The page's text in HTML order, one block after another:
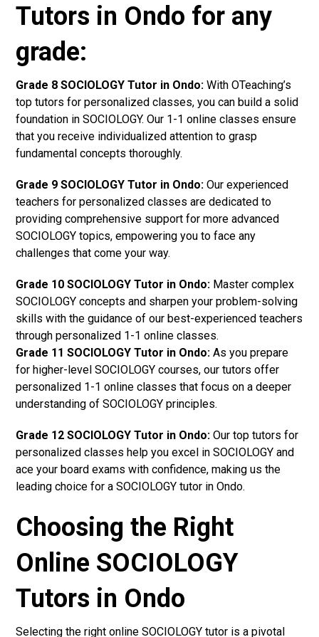
Tutors in Ondo for any
grade:
Grade 8 SOCIOLOGY Tutor in Ondo: With OTeaching’s
top tutors for personalized classes, you can build a solid
foundation in SOCIOLOGY. Our 1-1 online classes ensure
that you receive individualized attention to grasp
fundamental concepts thoroughly.
Grade 9 SOCIOLOGY Tutor in Ondo: Our experienced
teachers for personalized classes are dedicated to
providing comprehensive support for more advanced
SOCIOLOGY topics, empowering you to face any
challenges that come your way.
Grade 10 SOCIOLOGY Tutor in Ondo: Master complex
SOCIOLOGY concepts and sharpen your problem-solving
skills with the guidance of our best-experienced teachers
through personalized 1-1 online classes.
Grade 11 SOCIOLOGY Tutor in Ondo: As you prepare
for higher-level SOCIOLOGY courses, our tutors offer
personalized 1-1 online classes that focus on a deeper
understanding of SOCIOLOGY principles.
Grade 12 SOCIOLOGY Tutor in Ondo: Our top tutors for
personalized classes help you excel in SOCIOLOGY and
ace your board exams with confidence, making us the
leading choice for a SOCIOLOGY tutor in Ondo.
Choosing the Right
Online SOCIOLOGY
Tutors in Ondo
Selecting the right online SOCIOLOGY tutor is a pivotal